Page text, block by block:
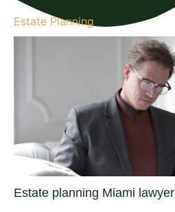
Estate Planning
Estate planning Miami lawyer